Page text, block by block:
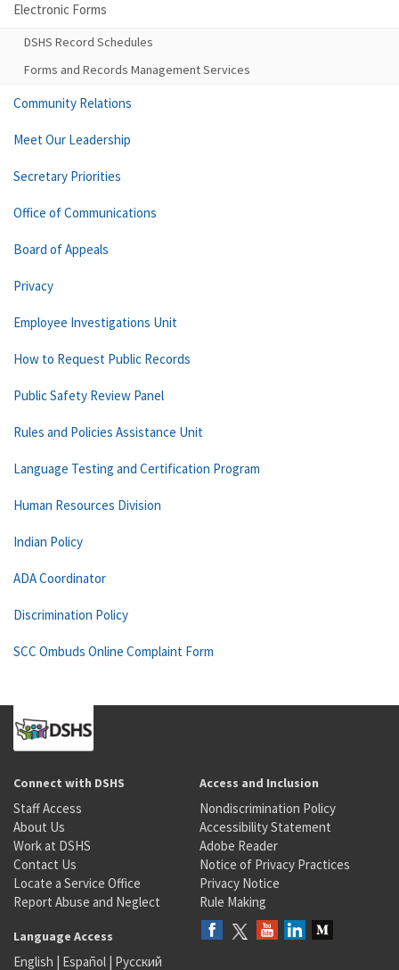
Electronic Forms
DSHS Record Schedules
Forms and Records Management Services
Community Relations
Meet Our Leadership
Secretary Priorities
Office of Communications
Board of Appeals
Privacy
Employee Investigations Unit
How to Request Public Records
Public Safety Review Panel
Rules and Policies Assistance Unit
Language Testing and Certification Program
Human Resources Division
Indian Policy
ADA Coordinator
Discrimination Policy
SCC Ombuds Online Complaint Form
Connect with DSHS
Staff Access
About Us
Work at DSHS
Contact Us
Locate a Service Office
Report Abuse and Neglect
Access and Inclusion
Nondiscrimination Policy
Accessibility Statement
Adobe Reader
Notice of Privacy Practices
Privacy Notice
Rule Making
Language Access
English | Español | Русский